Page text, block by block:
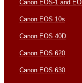
Canon EOS-1 and
Canon EOS 10s
Canon EOS 40D
Canon EOS 620
Canon EOS 630